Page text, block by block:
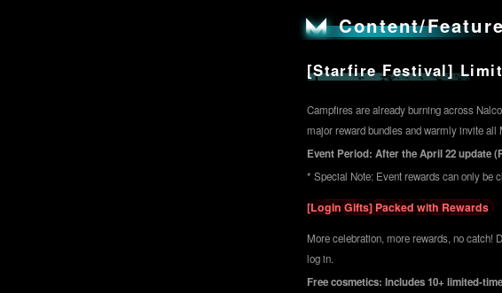
Content/
[Starfire Festival]
Campfires are already burning across
major reward bundles and warmly invite
Event Period: After the April 22 update
* Special Note: Event rewards can only be
[Login Gifts] Packed with Rewards
More celebration, more rewards, no catch!
log in.
Free cosmetics: Includes 10+ limited-